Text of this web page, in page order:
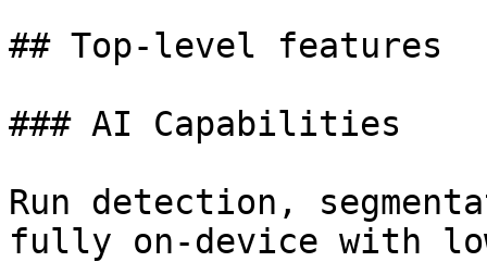
## Top-level features
### AI Capabilities
Run detection,
fully on-device with